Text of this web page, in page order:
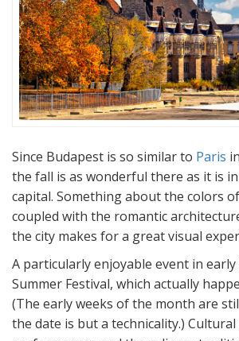
Since Budapest is so similar to Paris
the fall is as wonderful there as it is
capital. Something about the colors
coupled with the romantic
the city makes for a great visual
A particularly enjoyable event in early
Summer Festival, which actually
(The early weeks of the month are
the date is but a technicality.) Cultural